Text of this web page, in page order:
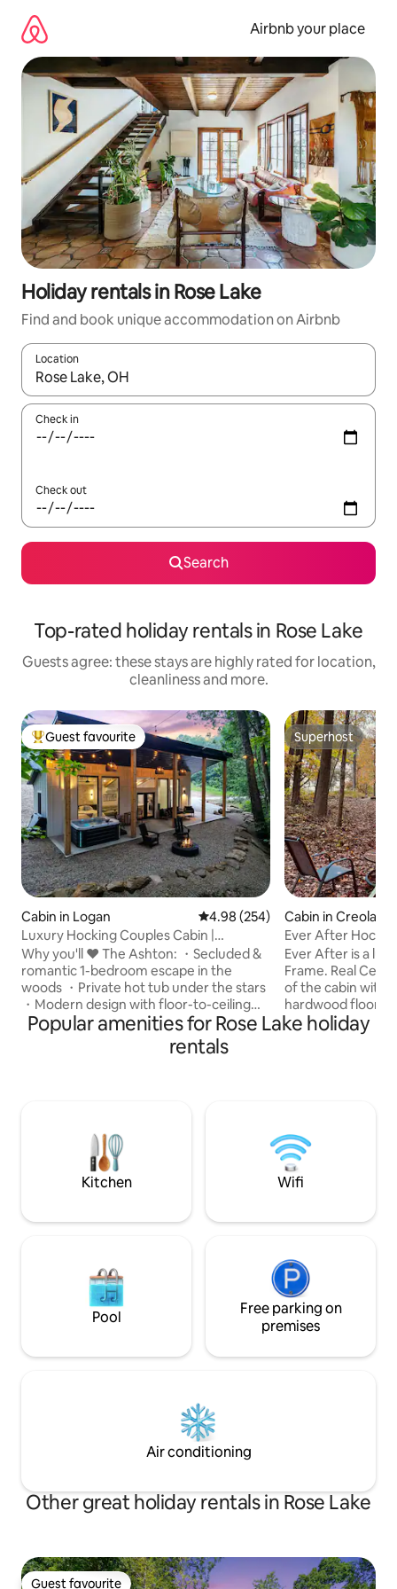
content
Airbnb your place
Holiday rentals in Rose Lake
Find and book unique accommodation on Airbnb
Location
When results are available, navigate with the up and down
Check in
Check out
Search
Top-rated holiday rentals in Rose Lake
Guests agree: these stays are highly rated for location,
cleanliness and more.
Top guest favourite
Guest favourite
Cabin in Logan 4.98 out of 5 average rating,
4.98 (254)
Luxury Hocking Couples Cabin |
Secluded! Hot Tub!
Why you'll ❤️ The Ashton: ・Secluded &
romantic 1-bedroom escape in the
woods ・Private hot tub under the stars
・Modern design with floor-to-ceiling
windows ・Stylish full kitchen・Cozy fire
pit area ・Fast Wi-Fi + Smart TV w/
streaming ・Pet-friendly getaway for
"❤️ Save" to easily find us again. Read the
full listing for all the dreamy details.
Superhost
Superhost
Cabin in Creola
Ever After
Ever After is a
Frame. Real
of the cabin with
hardwood floors
living space with
Large 55in Smart
over 20 foot
make your
Popular amenities for Rose Lake holiday
rentals
Kitchen Wifi
Pool
Free parking on
premises
Air conditioning
Other great holiday rentals in Rose Lake
Guest favourite